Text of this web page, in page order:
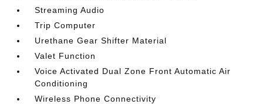
Streaming Audio
Trip Computer
Urethane Gear Shifter Material
Valet Function
Voice Activated Dual Zone Front Automatic Air
Conditioning
Wireless Phone Connectivity